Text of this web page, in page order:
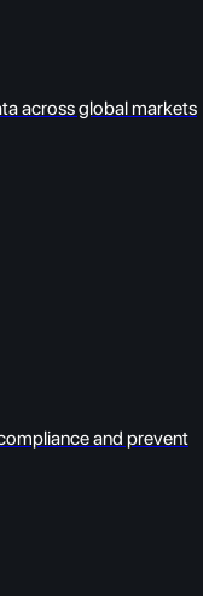
across global markets
and prevent